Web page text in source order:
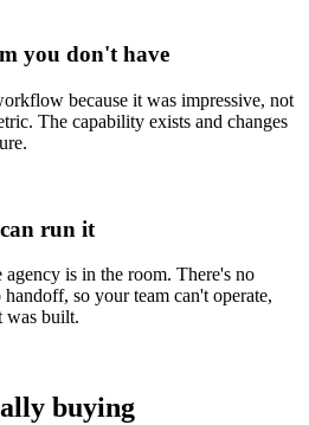
you don't have
because it was impressive, not
The capability exists and changes
run it
is in the room. There's no
so your team can't operate,
was built.
buying